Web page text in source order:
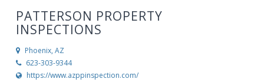
PATTERSON PROPERTY
INSPECTIONS
Phoenix, AZ
623-303-9344
https://www.azppinspection.com/